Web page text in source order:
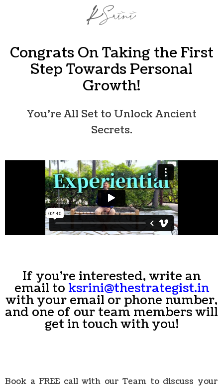
Congrats On Taking the First
Step Towards Personal
Growth!
You’re All Set to Unlock Ancient
Secrets.
If you're interested, write an
email to ksrini@thestrategist.in
with your email or phone number,
and one of our team members will
get in touch with you!
Book a FREE call with our Team to discuss your